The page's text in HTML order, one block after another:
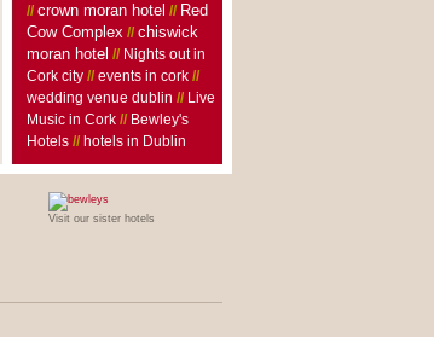
// crown moran hotel // Red
Cow Complex // chiswick
moran hotel // Nights out in
Cork city // events in cork //
wedding venue dublin // Live
Music in Cork // Bewley's
Hotels // hotels in Dublin
Visit our sister hotels